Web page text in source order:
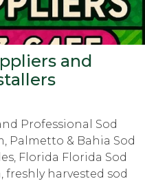
and
Professional Sod
Palmetto & Bahia Sod
Florida Florida Sod
harvested sod